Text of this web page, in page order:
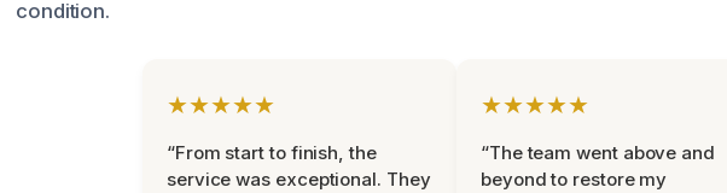
condition.
★★★★★
“From start to finish, the
service was exceptional. They
★★★★★
“The team went above and
beyond to restore my